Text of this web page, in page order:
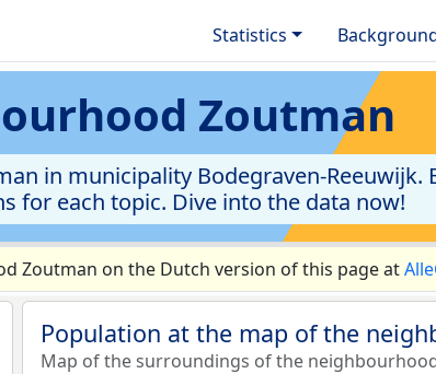
Statistics
Zoutman
in municipality Bodegraven-Reeuwijk.
for each topic. Dive into the data now!
Zoutman on the Dutch version of this page at
Population at the map of the
Map of the surroundings of the